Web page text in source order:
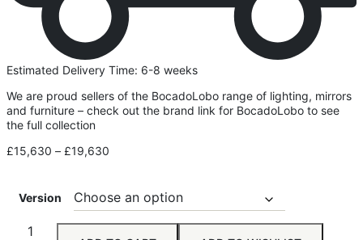
Estimated Delivery Time: 6-8 weeks
We are proud sellers of the BocadoLobo range of lighting, mirrors
and furniture – check out the brand link for BocadoLobo to see
the full collection
£15,630 – £19,630
Version